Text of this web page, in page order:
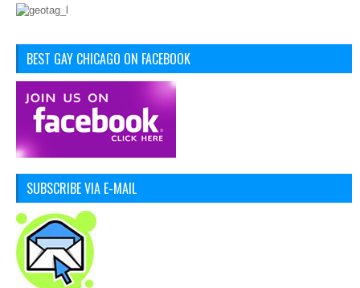
BEST GAY CHICAGO ON FACEBOOK
SUBSCRIBE VIA E-MAIL